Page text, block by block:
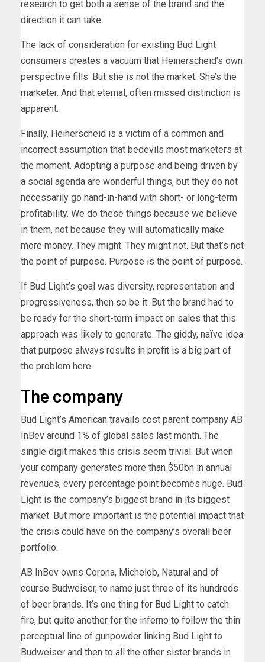
research to get both a sense of the brand and the
direction it can take.
The lack of consideration for existing Bud Light
consumers creates a vacuum that Heinerscheid’s own
perspective fills. But she is not the market. She’s the
marketer. And that eternal, often missed distinction is
apparent.
Finally, Heinerscheid is a victim of a common and
incorrect assumption that bedevils most marketers at
the moment. Adopting a purpose and being driven by
a social agenda are wonderful things, but they do not
necessarily go hand-in-hand with short- or long-term
profitability. We do these things because we believe
in them, not because they will automatically make
more money. They might. They might not. But that’s not
the point of purpose. Purpose is the point of purpose.
If Bud Light’s goal was diversity, representation and
progressiveness, then so be it. But the brand had to
be ready for the short-term impact on sales that this
approach was likely to generate. The giddy, naïve idea
that purpose always results in profit is a big part of
the problem here.
The company
Bud Light’s American travails cost parent company AB
InBev around 1% of global sales last month. The
single digit makes this crisis seem trivial. But when
your company generates more than $50bn in annual
revenues, every percentage point becomes huge. Bud
Light is the company’s biggest brand in its biggest
market. But more important is the potential impact that
the crisis could have on the company’s overall beer
portfolio.
AB InBev owns Corona, Michelob, Natural and of
course Budweiser, to name just three of its hundreds
of beer brands. It’s one thing for Bud Light to catch
fire, but quite another for the inferno to follow the thin
perceptual line of gunpowder linking Bud Light to
Budweiser and then to all the other sister brands in